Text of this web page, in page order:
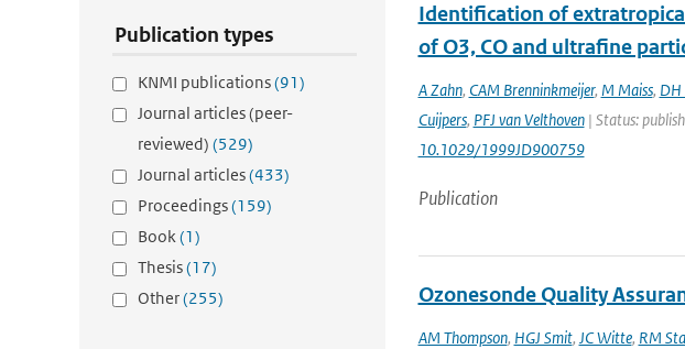
Publication types
KNMI publications(91)
Journal articles (peer-
reviewed) (529)
Journal articles(433)
Proceedings(159)
Book(1)
Thesis(17)
Other(255)
Identification of
of O3, CO and ultrafine
A Zahn, CAM Brenninkmeijer, M Maiss, DH
Cuijpers, PFJ van Velthoven| Status:
10.1029/1999JD900759
Publication
Ozonesonde Quality
AM Thompson, HGJ Smit, JC Witte, RM